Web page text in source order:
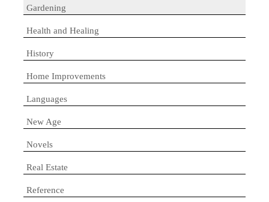
Gardening
Health and Healing
History
Home Improvements
Languages
New Age
Novels
Real Estate
Reference